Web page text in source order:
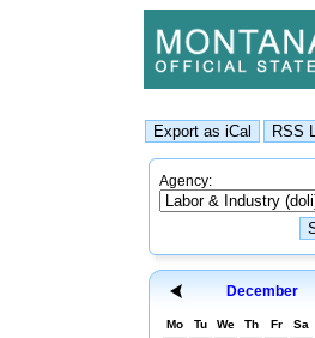
Agency:
December
Mo Tu We Th Fr Sa